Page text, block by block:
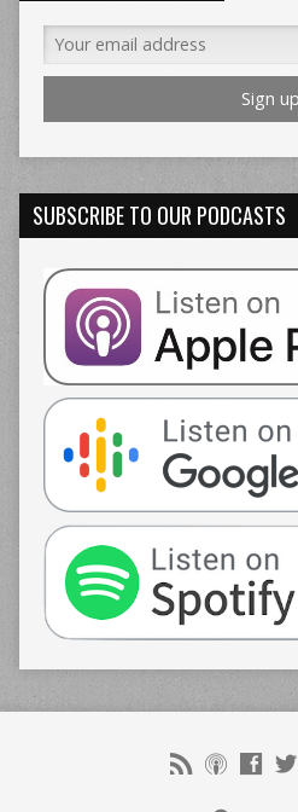
SUBSCRIBE TO OUR PODCASTS